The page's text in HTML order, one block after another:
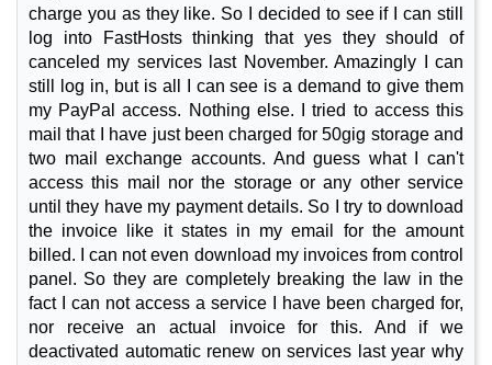
charge you as they like. So I decided to see if I can still
log into FastHosts thinking that yes they should of
canceled my services last November. Amazingly I can
still log in, but is all I can see is a demand to give them
my PayPal access. Nothing else. I tried to access this
mail that I have just been charged for 50gig storage and
two mail exchange accounts. And guess what I can't
access this mail nor the storage or any other service
until they have my payment details. So I try to download
the invoice like it states in my email for the amount
billed. I can not even download my invoices from control
panel. So they are completely breaking the law in the
fact I can not access a service I have been charged for,
nor receive an actual invoice for this. And if we
deactivated automatic renew on services last year why